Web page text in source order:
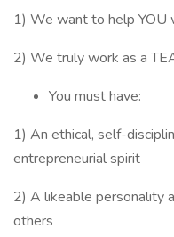
1) We want to help YOU
2) We truly work as a
You must have:
1) An ethical, self-
entrepreneurial spirit
2) A likeable personality
others